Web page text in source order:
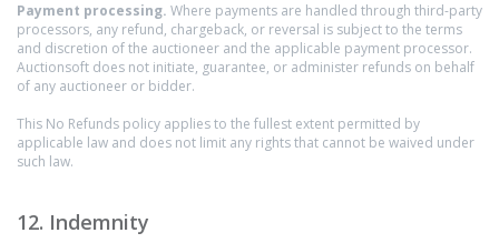
Payment processing. Where payments are handled through third-party
processors, any refund, chargeback, or reversal is subject to the terms
and discretion of the auctioneer and the applicable payment processor.
Auctionsoft does not initiate, guarantee, or administer refunds on behalf
of any auctioneer or bidder.
This No Refunds policy applies to the fullest extent permitted by
applicable law and does not limit any rights that cannot be waived under
such law.
12. Indemnity